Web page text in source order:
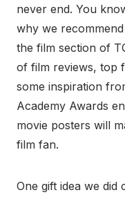
never end. You
why we
the film section of
of film reviews, top
some inspiration
Academy Awards
movie posters will
film fan.
One gift idea we